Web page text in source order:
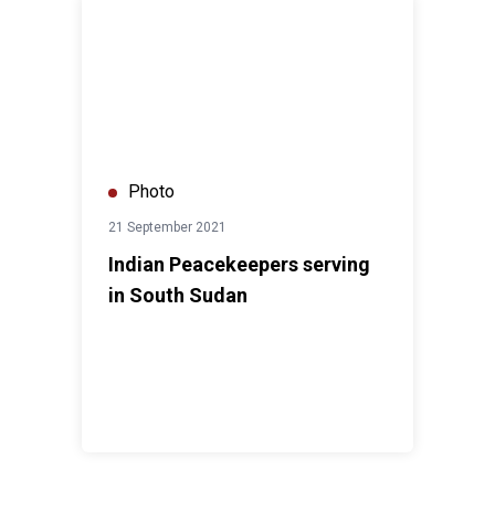
Photo
21 September 2021
Indian Peacekeepers serving
in South Sudan